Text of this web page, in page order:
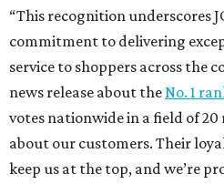
“This recognition underscores
commitment to delivering
service to shoppers across the
news release about theNo. 1
votes nationwide in a field of
about our customers. Their
keep us at the top, and we’re